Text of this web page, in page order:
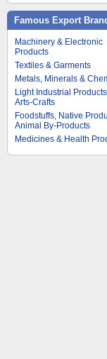
Famous Export
Machinery & Electronic
Products
Textiles & Garments
Metals, Minerals &
Light Industrial
Arts-Crafts
Foodstuffs, Native
Animal By-Products
Medicines & Health